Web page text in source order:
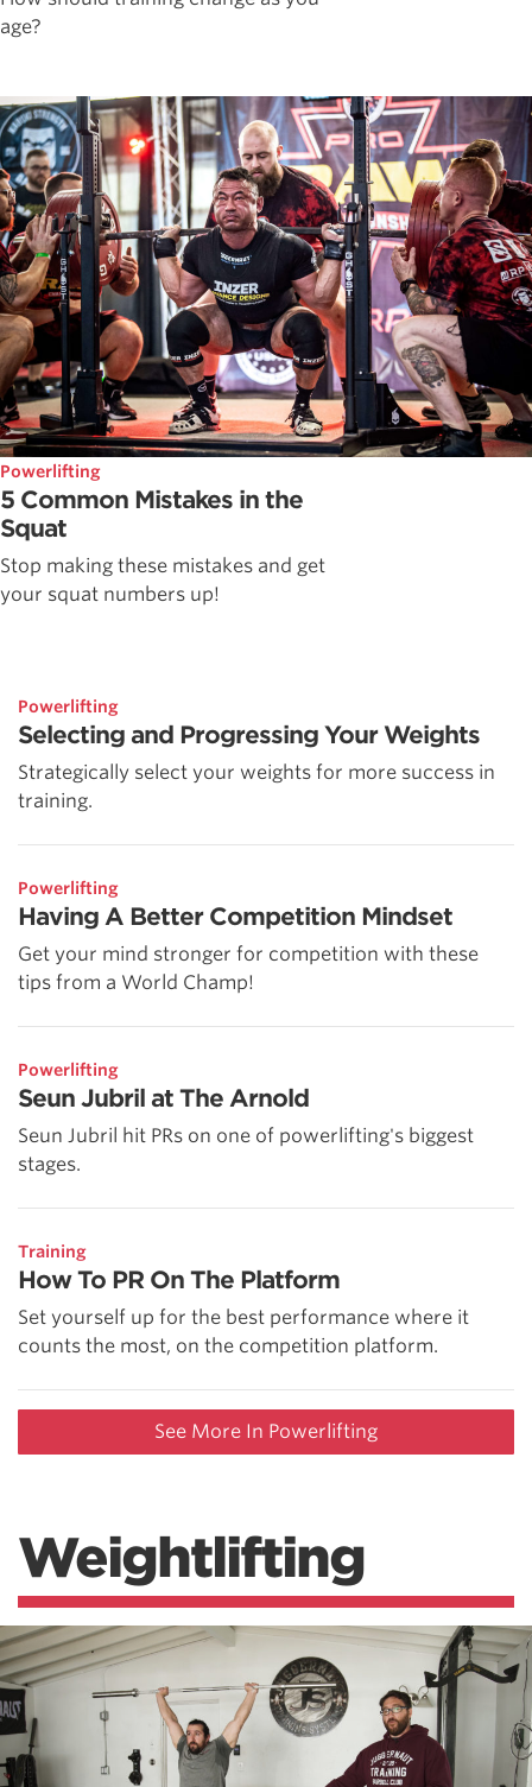
age?
Powerlifting
5 Common Mistakes in the
Squat
Stop making these mistakes and get
your squat numbers up!
Powerlifting
Selecting and Progressing Your Weights
Strategically select your weights for more success in
training.
Powerlifting
Having A Better Competition Mindset
Get your mind stronger for competition with these
tips from a World Champ!
Powerlifting
Seun Jubril at The Arnold
Seun Jubril hit PRs on one of powerlifting's biggest
stages.
Training
How To PR On The Platform
Set yourself up for the best performance where it
counts the most, on the competition platform.
See More In Powerlifting
Weightlifting